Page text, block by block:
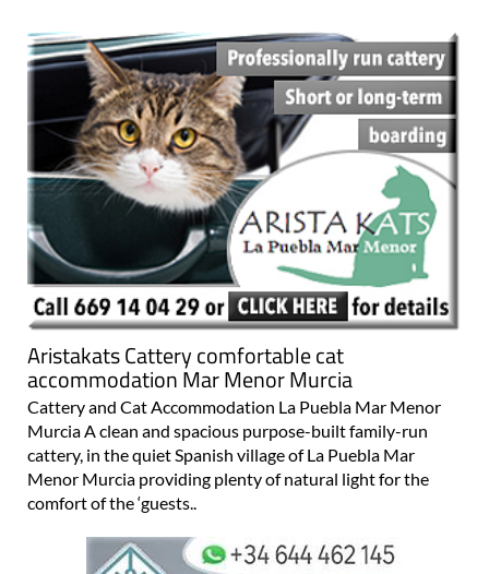
Aristakats Cattery comfortable cat
accommodation Mar Menor Murcia
Cattery and Cat Accommodation La Puebla Mar Menor
Murcia A clean and spacious purpose-built family-run
cattery, in the quiet Spanish village of La Puebla Mar
Menor Murcia providing plenty of natural light for the
comfort of the ‘guests..